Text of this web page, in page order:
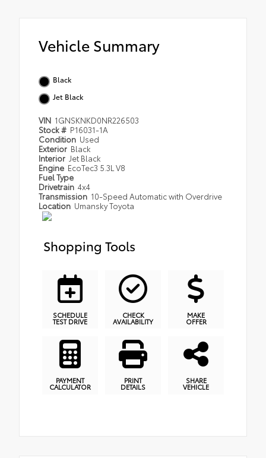
Vehicle Summary
Black
Jet Black
VIN 1GNSKNKD0NR226503
Stock # P16031-1A
Condition Used
Exterior Black
Interior Jet Black
Engine EcoTec3 5.3L V8
Fuel Type
Drivetrain 4x4
Transmission 10-Speed Automatic with Overdrive
Location Umansky Toyota
Shopping Tools
SCHEDULE
TEST DRIVE
CHECK
AVAILABILITY
MAKE
OFFER
PAYMENT
CALCULATOR
PRINT
DETAILS
SHARE
VEHICLE